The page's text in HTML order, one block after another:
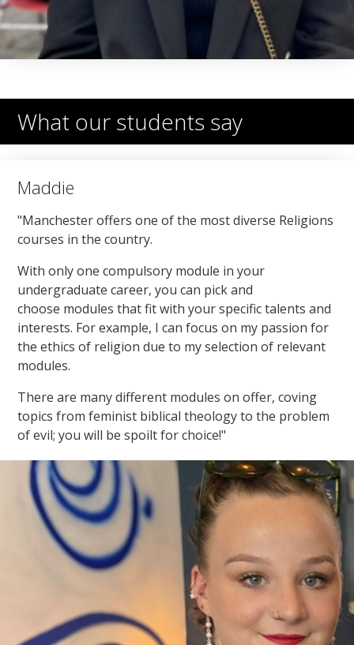
What our students say
Maddie
"Manchester offers one of the most diverse Religions
courses in the country.
With only one compulsory module in your
undergraduate career, you can pick and
choose modules that fit with your specific talents and
interests. For example, I can focus on my passion for
the ethics of religion due to my selection of relevant
modules.
There are many different modules on offer, coving
topics from feminist biblical theology to the problem
of evil; you will be spoilt for choice!"